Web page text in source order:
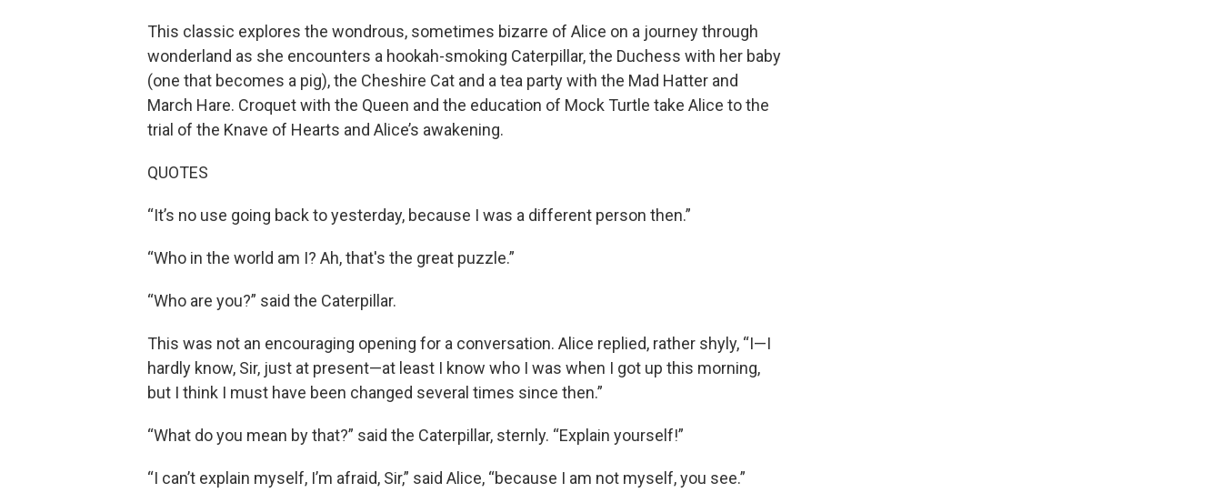
This classic explores the wondrous, sometimes bizarre of Alice on a journey through
wonderland as she encounters a hookah-smoking Caterpillar, the Duchess with her baby
(one that becomes a pig), the Cheshire Cat and a tea party with the Mad Hatter and
March Hare. Croquet with the Queen and the education of Mock Turtle take Alice to the
trial of the Knave of Hearts and Alice’s awakening.
QUOTES
“It’s no use going back to yesterday, because I was a different person then.”
“Who in the world am I? Ah, that's the great puzzle.”
“Who are you?” said the Caterpillar.
This was not an encouraging opening for a conversation. Alice replied, rather shyly, “I—I
hardly know, Sir, just at present—at least I know who I was when I got up this morning,
but I think I must have been changed several times since then.”
“What do you mean by that?” said the Caterpillar, sternly. “Explain yourself!”
“I can’t explain myself, I’m afraid, Sir,” said Alice, “because I am not myself, you see.”